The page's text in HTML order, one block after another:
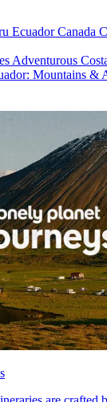
EcuadorCanada
Adventurous
Mountains &